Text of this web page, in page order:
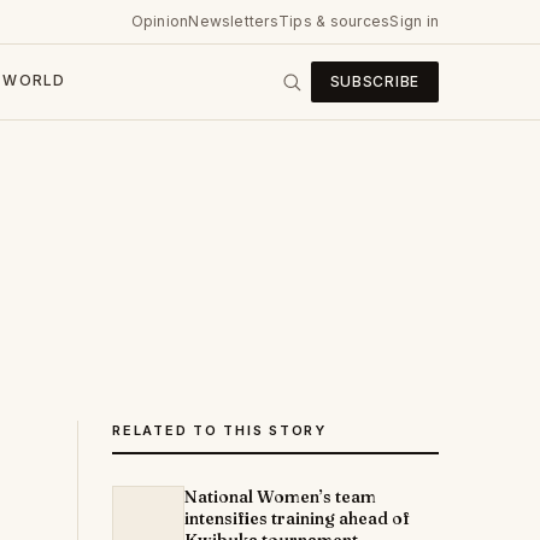
OpinionNewslettersTips & sourcesSign in
WORLD SUBSCRIBE
RELATED TO THIS STORY
National Women’s team
intensifies training ahead of